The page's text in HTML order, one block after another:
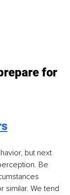
for
but next
Be
similar. We tend